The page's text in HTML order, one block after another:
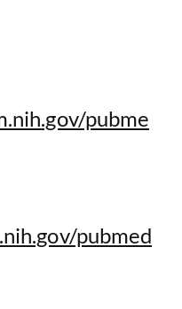
pubme
pubmed